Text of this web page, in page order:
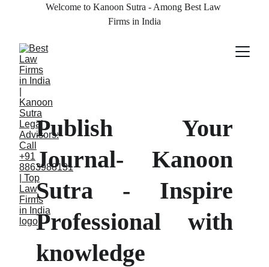
Welcome to Kanoon Sutra - Among Best Law
Firms in India
Publish Your
Journal- Kanoon
Sutra - Inspire
Professional with
knowledge